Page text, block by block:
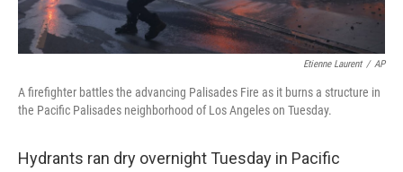
Etienne Laurent / AP
A firefighter battles the advancing Palisades Fire as it burns a structure in
the Pacific Palisades neighborhood of Los Angeles on Tuesday.
Hydrants ran dry overnight Tuesday in Pacific